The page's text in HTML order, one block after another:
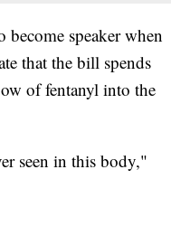
speaker when
that the bill spends
of fentanyl into the
seen in this body,"